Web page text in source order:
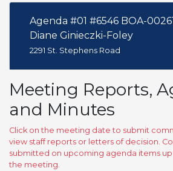
Agenda #01 #6546 BOA-
Diane Ginieczki-Foley
2291 St. Stephens Road
Meeting Reports,
and Minutes
Click on the meeting date to submit
view staff reports or letters of decision.
submitted on upcoming agenda items
the meeting.